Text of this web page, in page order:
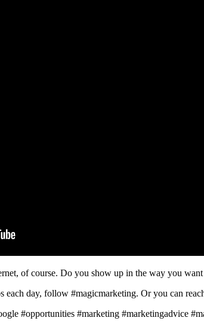
of course. Do you show up in the way you
each day, follow #magicmarketing. Or you can
#opportunities #marketing #marketingadvice